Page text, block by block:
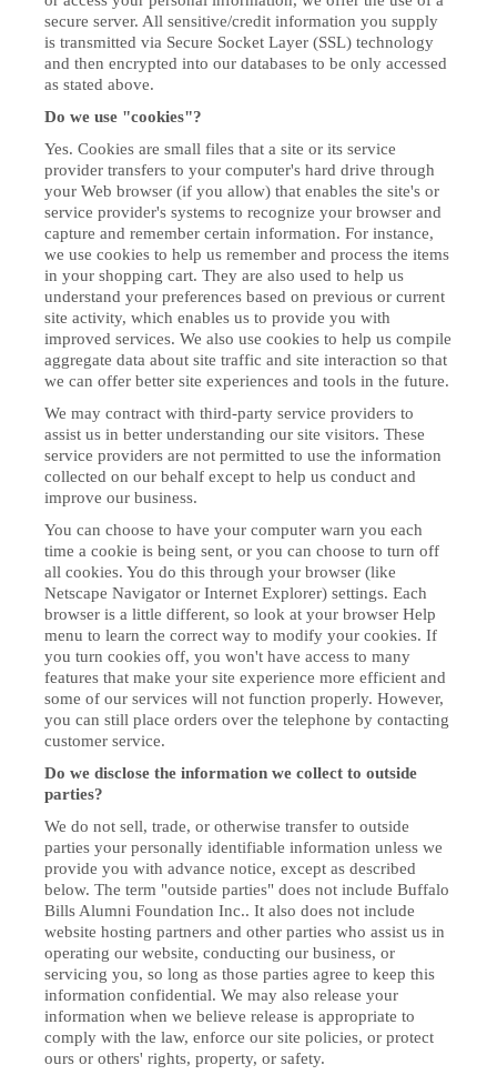
secure server. All sensitive/credit information you supply
is transmitted via Secure Socket Layer (SSL) technology
and then encrypted into our databases to be only accessed
as stated above.
Do we use "cookies"?
Yes. Cookies are small files that a site or its service
provider transfers to your computer's hard drive through
your Web browser (if you allow) that enables the site's or
service provider's systems to recognize your browser and
capture and remember certain information. For instance,
we use cookies to help us remember and process the items
in your shopping cart. They are also used to help us
understand your preferences based on previous or current
site activity, which enables us to provide you with
improved services. We also use cookies to help us compile
aggregate data about site traffic and site interaction so that
we can offer better site experiences and tools in the future.
We may contract with third-party service providers to
assist us in better understanding our site visitors. These
service providers are not permitted to use the information
collected on our behalf except to help us conduct and
improve our business.
You can choose to have your computer warn you each
time a cookie is being sent, or you can choose to turn off
all cookies. You do this through your browser (like
Netscape Navigator or Internet Explorer) settings. Each
browser is a little different, so look at your browser Help
menu to learn the correct way to modify your cookies. If
you turn cookies off, you won't have access to many
features that make your site experience more efficient and
some of our services will not function properly. However,
you can still place orders over the telephone by contacting
customer service.
Do we disclose the information we collect to outside
parties?
We do not sell, trade, or otherwise transfer to outside
parties your personally identifiable information unless we
provide you with advance notice, except as described
below. The term "outside parties" does not include Buffalo
Bills Alumni Foundation Inc.. It also does not include
website hosting partners and other parties who assist us in
operating our website, conducting our business, or
servicing you, so long as those parties agree to keep this
information confidential. We may also release your
information when we believe release is appropriate to
comply with the law, enforce our site policies, or protect
ours or others' rights, property, or safety.